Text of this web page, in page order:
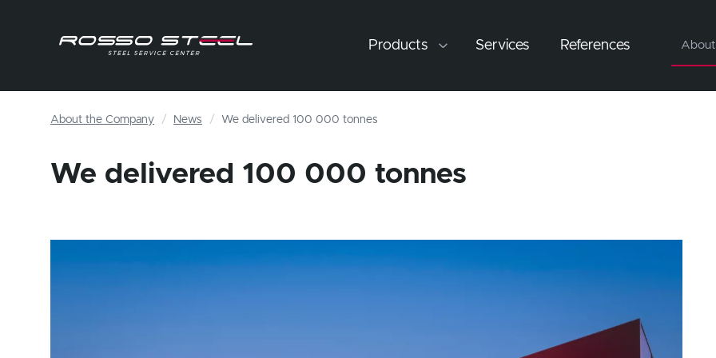
Products Services References
About the Company News We delivered 100 000 tonnes
We delivered 100 000 tonnes